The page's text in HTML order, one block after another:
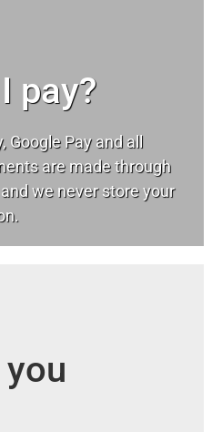
pay?
Google Pay and all
are made through
we never store your